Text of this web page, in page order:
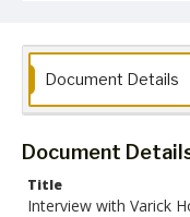
Collection Name
Women's Studies
Document Details
Document
Title
Interview with Varick